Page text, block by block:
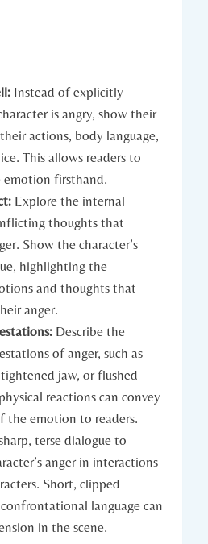
Instead of explicitly
is angry, show their
actions, body language,
This allows readers to
emotion firsthand.
Explore the internal
thoughts that
Show the character’s
highlighting the
and thoughts that
anger.
Describe the
of anger, such as
jaw, or flushed
reactions can convey
the emotion to readers.
terse dialogue to
anger in interactions
Short, clipped
language can
in the scene.